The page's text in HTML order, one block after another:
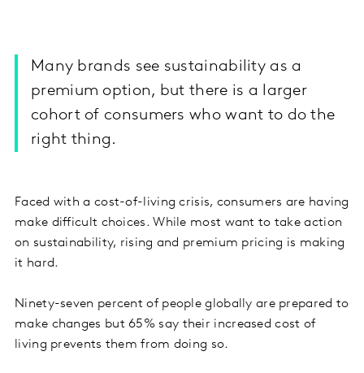
Many brands see sustainability as a
premium option, but there is a larger
cohort of consumers who want to do the
right thing.
Faced with a cost-of-living crisis, consumers are having
make difficult choices. While most want to take action
on sustainability, rising and premium pricing is making
it hard.
Ninety-seven percent of people globally are prepared to
make changes but 65% say their increased cost of
living prevents them from doing so.